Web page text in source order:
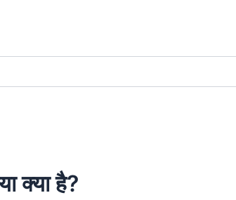
क्या है?